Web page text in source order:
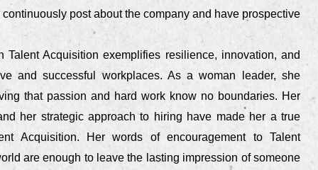
post about the company and have prospective
Talent Acquisition exemplifies resilience, innovation, and
and successful workplaces. As a woman leader, she
that passion and hard work know no boundaries. Her
her strategic approach to hiring have made her a true
Acquisition. Her words of encouragement to Talent
are enough to leave the lasting impression of someone